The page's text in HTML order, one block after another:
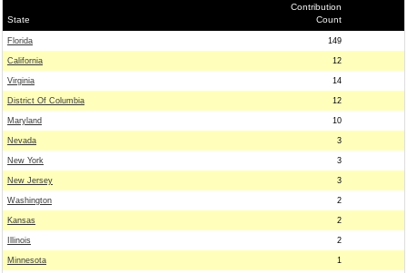
State
Contribution
Count
Florida 149
California 12
Virginia 14
District Of Columbia 12
Maryland 10
Nevada 3
New York 3
New Jersey 3
Washington 2
Kansas 2
Illinois 2
Minnesota 1